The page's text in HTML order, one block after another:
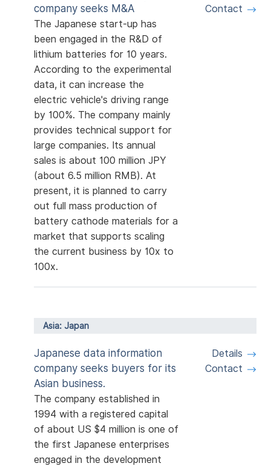
company seeks M&A
The Japanese start-up has
been engaged in the R&D of
lithium batteries for 10 years.
According to the experimental
data, it can increase the
electric vehicle's driving range
by 100%. The company mainly
provides technical support for
large companies. Its annual
sales is about 100 million JPY
(about 6.5 million RMB). At
present, it is planned to carry
out full mass production of
battery cathode materials for a
market that supports scaling
the current business by 10x to
100x.
Contact
Asia: Japan
Japanese data information
company seeks buyers for its
Asian business.
The company established in
1994 with a registered capital
of about US $4 million is one of
the first Japanese enterprises
engaged in the development
Details
Contact